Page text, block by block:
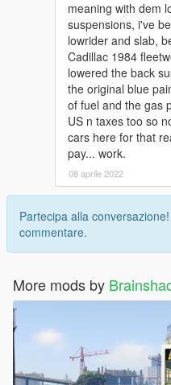
meaning with dem
suspensions, i've
lowrider and slab,
Cadillac 1984
lowered the back
the original blue
of fuel and the gas
US n taxes too so
cars here for that
pay... work.
08 aprile 2022
Partecipa alla conversazione!
commentare.
More mods by